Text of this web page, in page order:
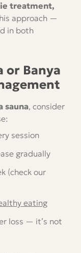
treatment,
approach —
in both
or Banya
sauna, consider
session
gradually
(check our
eating
loss — it’s not